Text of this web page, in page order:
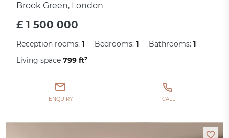
Brook Green, London
£ 1 500 000
Reception rooms:1 Bedrooms:1 Bathrooms:1
Living space799 ft²
ENQUIRY CALL